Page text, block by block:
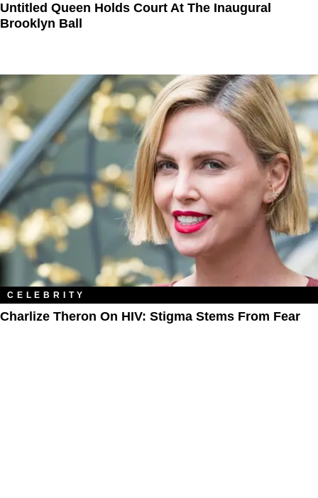
Untitled Queen Holds Court At The Inaugural
Brooklyn Ball
CELEBRITY
Charlize Theron On HIV: Stigma Stems From Fear